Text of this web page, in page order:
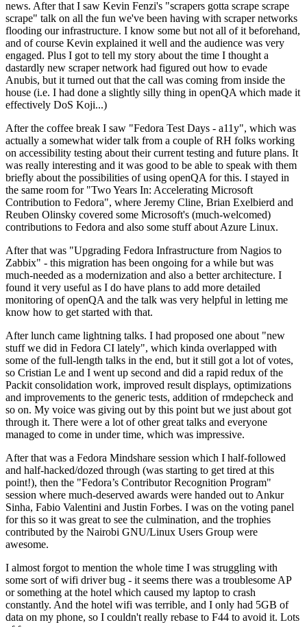
news. After that I saw Kevin Fenzi's "scrapers gotta scrape scrape
scrape" talk on all the fun we've been having with scraper networks
flooding our infrastructure. I know some but not all of it beforehand,
and of course Kevin explained it well and the audience was very
engaged. Plus I got to tell my story about the time I thought a
dastardly new scraper network had figured out how to evade
Anubis, but it turned out that the call was coming from inside the
house (i.e. I had done a slightly silly thing in openQA which made it
effectively DoS Koji...)
After the coffee break I saw "Fedora Test Days - a11y", which was
actually a somewhat wider talk from a couple of RH folks working
on accessibility testing about their current testing and future plans. It
was really interesting and it was good to be able to speak with them
briefly about the possibilities of using openQA for this. I stayed in
the same room for "Two Years In: Accelerating Microsoft
Contribution to Fedora", where Jeremy Cline, Brian Exelbierd and
Reuben Olinsky covered some Microsoft's (much-welcomed)
contributions to Fedora and also some stuff about Azure Linux.
After that was "Upgrading Fedora Infrastructure from Nagios to
Zabbix" - this migration has been ongoing for a while but was
much-needed as a modernization and also a better architecture. I
found it very useful as I do have plans to add more detailed
monitoring of openQA and the talk was very helpful in letting me
know how to get started with that.
After lunch came lightning talks. I had proposed one about "new
stuff we did in Fedora CI lately", which kinda overlapped with
some of the full-length talks in the end, but it still got a lot of votes,
so Cristian Le and I went up second and did a rapid redux of the
Packit consolidation work, improved result displays, optimizations
and improvements to the generic tests, addition of rmdepcheck and
so on. My voice was giving out by this point but we just about got
through it. There were a lot of other great talks and everyone
managed to come in under time, which was impressive.
After that was a Fedora Mindshare session which I half-followed
and half-hacked/dozed through (was starting to get tired at this
point!), then the "Fedora’s Contributor Recognition Program"
session where much-deserved awards were handed out to Ankur
Sinha, Fabio Valentini and Justin Forbes. I was on the voting panel
for this so it was great to see the culmination, and the trophies
contributed by the Nairobi GNU/Linux Users Group were
awesome.
I almost forgot to mention the whole time I was struggling with
some sort of wifi driver bug - it seems there was a troublesome AP
or something at the hotel which caused my laptop to crash
constantly. And the hotel wifi was terrible, and I only had 5GB of
data on my phone, so I couldn't really rebase to F44 to avoid it. Lots